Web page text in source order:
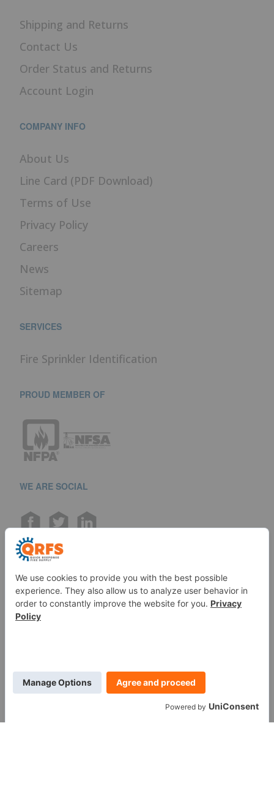
Shipping and Returns
Contact Us
Order Status and Returns
Account Login
COMPANY INFO
About Us
Line Card (PDF Download)
Terms of Use
Privacy Policy
Careers
News
Sitemap
SERVICES
Fire Sprinkler Identification
PROUD MEMBER OF
WE ARE SOCIAL
7 am - 6 pm EST
11091 Air Park Rd, Ashland, VA 23005 USA